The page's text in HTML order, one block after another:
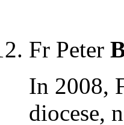
Fr Peter
In 2008,
diocese,